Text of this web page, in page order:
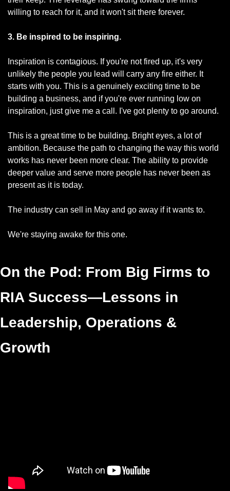
willing to reach for it, and it won't sit there forever.
3. Be inspired to be inspiring.
Inspiration is contagious. If you're not fired up, it's very
unlikely the people you lead will carry any fire either. It
starts with you. This is a genuinely exciting time to be
building a business, and if you're ever running low on
inspiration, just give me a call. I've got plenty to go around.
This is a great time to be building. Bright eyes, a lot of
ambition. Because the path to changing the way this world
works has never been more clear. The ability to provide
deeper value and serve more people has never been as
present as it is today.
The industry can sell in May and go away if it wants to.
We're staying awake for this one.
On the Pod: From Big Firms to
RIA Success—Lessons in
Leadership, Operations &
Growth